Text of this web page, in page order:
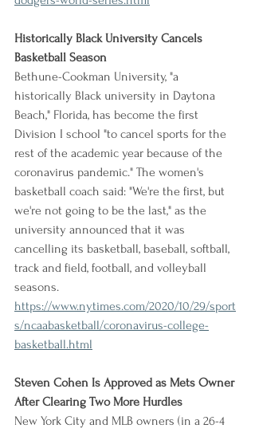
Historically Black University Cancels
Basketball Season
Bethune-Cookman University, "a
historically Black university in Daytona
Beach," Florida, has become the first
Division I school "to cancel sports for the
rest of the academic year because of the
coronavirus pandemic." The women's
basketball coach said: "We're the first, but
we're not going to be the last," as the
university announced that it was
cancelling its basketball, baseball, softball,
track and field, football, and volleyball
seasons.
https://www.nytimes.com/2020/10/29/sport
s/ncaabasketball/coronavirus-college-
basketball.html
Steven Cohen Is Approved as Mets Owner
After Clearing Two More Hurdles
New York City and MLB owners (in a 26-4